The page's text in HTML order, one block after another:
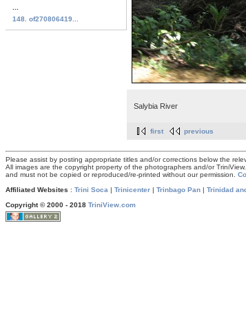
148. of270806419...
Salybia River
first previous
Please assist by posting appropriate titles and/or corrections below the
All images are the copyright property of the photographers and/or
and must not be copied or reproduced/re-printed without our permission.
Affiliated Websites : Trini Soca | Trinicenter | Trinbago Pan | Trinidad
Copyright © 2000 - 2018 TriniView.com